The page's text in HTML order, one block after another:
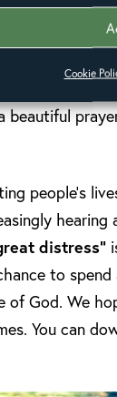
Cookie
added to
beautiful
people’s
distress”
to spend
God. We
You can